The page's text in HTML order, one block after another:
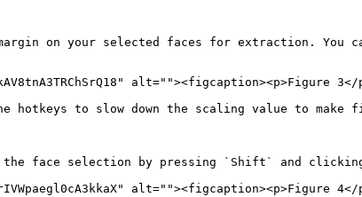
on your selected faces for extraction. You
alt=""><figcaption><p>Figure
hotkeys to slow down the scaling value to make
face selection by pressing `Shift` and
alt=""><figcaption><p>Figure